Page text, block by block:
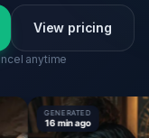
View pricing
anytime
GENERATED
16 min ago